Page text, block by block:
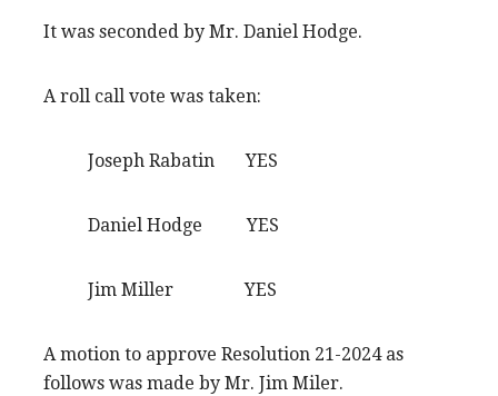
It was seconded by Mr. Daniel Hodge.
A roll call vote was taken:
Joseph Rabatin YES
Daniel Hodge YES
Jim Miller YES
A motion to approve Resolution 21-2024 as
follows was made by Mr. Jim Miler.